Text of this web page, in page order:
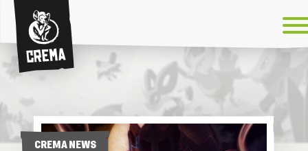
Crema
CREMA NEWS